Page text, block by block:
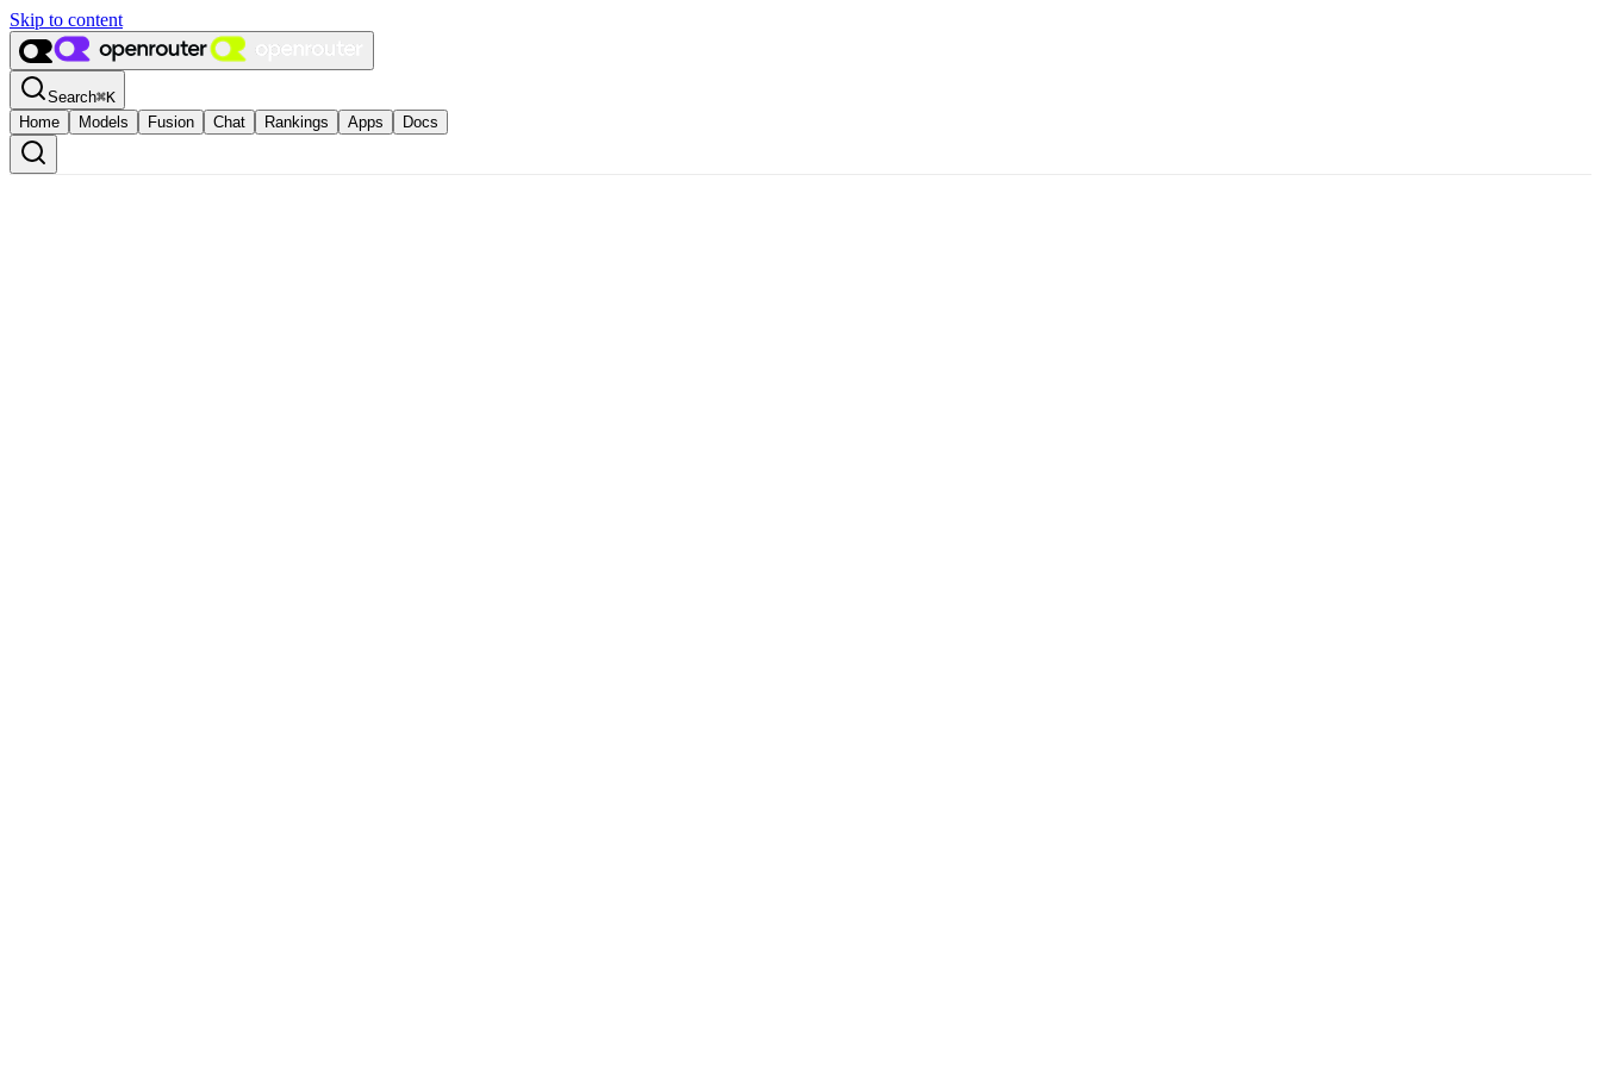
Skip to content
Search⌘K
Home
Models Fusion Chat Rankings Apps Docs